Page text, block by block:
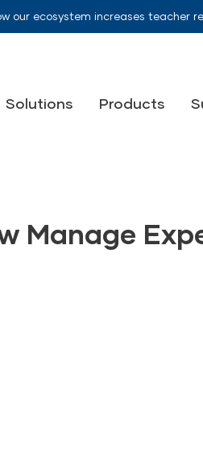
our ecosystem increases
Solutions Products
Manage